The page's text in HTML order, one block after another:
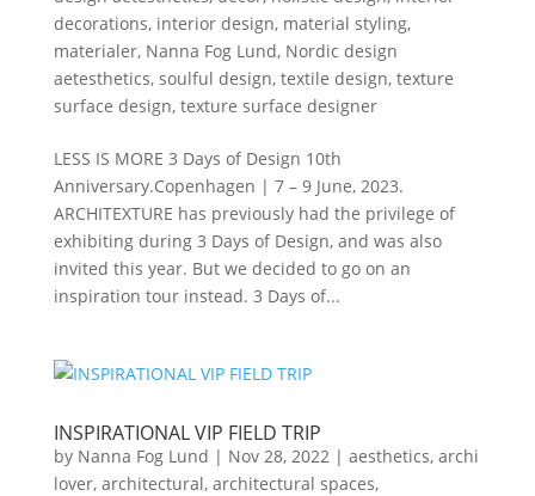
decorations, interior design, material styling,
materialer, Nanna Fog Lund, Nordic design
aetesthetics, soulful design, textile design, texture
surface design, texture surface designer
LESS IS MORE 3 Days of Design 10th
Anniversary.Copenhagen | 7 – 9 June, 2023.
ARCHITEXTURE has previously had the privilege of
exhibiting during 3 Days of Design, and was also
invited this year. But we decided to go on an
inspiration tour instead. 3 Days of...
INSPIRATIONAL VIP FIELD TRIP
by Nanna Fog Lund | Nov 28, 2022| aesthetics, archi
lover, architectural, architectural spaces,